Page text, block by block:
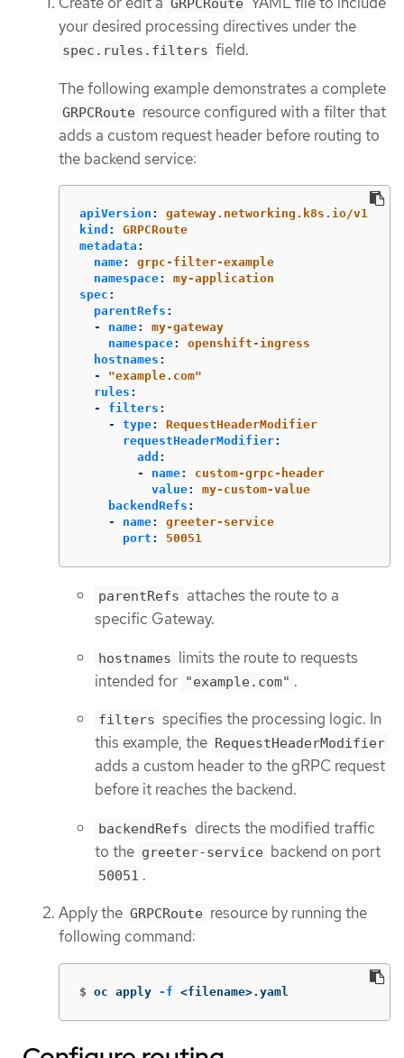
GRPCRoute
your desired processing directives under the
spec.rules.filters field.
The following example demonstrates a complete
GRPCRoute resource configured with a filter that
adds a custom request header before routing to
the backend service:
apiVersion :
gateway.networking.k8s.io/v1
kind :
GRPCRoute
metadata :
name:
grpc-filter-example
namespace:
my-application
spec :
parentRefs :
-
name:
my-gateway
namespace:
openshift-ingress
hostnames :
-
"example.com"
rules :
-
filters :
-
type:
RequestHeaderModifier
requestHeaderModifier:
add :
-
name:
custom-grpc-header
value:
my-custom-value
backendRefs :
-
name:
greeter-service
port : 50051
parentRefs attaches the route to a
specific Gateway.
hostnames limits the route to requests
intended for "example.com" .
filters specifies the processing logic. In
this example, the RequestHeaderModifier
adds a custom header to the gRPC request
before it reaches the backend.
backendRefs directs the modified traffic
to the greeter-service backend on port
50051 .
Apply the GRPCRoute resource by running the
following command:
$ oc apply -f <filename>.yaml